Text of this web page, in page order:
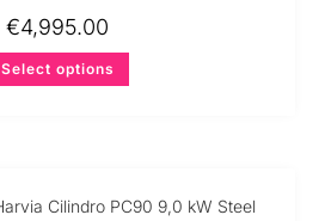
€4,995.00
Select options